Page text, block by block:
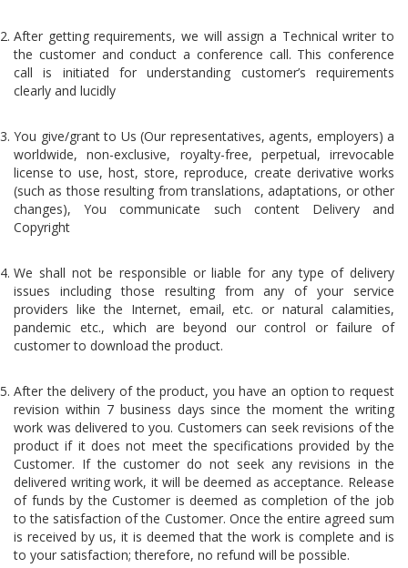
After getting requirements, we will assign a Technical writer to
the customer and conduct a conference call. This conference
call is initiated for understanding customer’s requirements
clearly and lucidly
You give/grant to Us (Our representatives, agents, employers) a
worldwide, non-exclusive, royalty-free, perpetual, irrevocable
license to use, host, store, reproduce, create derivative works
(such as those resulting from translations, adaptations, or other
changes), You communicate such content Delivery and
Copyright
We shall not be responsible or liable for any type of delivery
issues including those resulting from any of your service
providers like the Internet, email, etc. or natural calamities,
pandemic etc., which are beyond our control or failure of
customer to download the product.
After the delivery of the product, you have an option to request
revision within 7 business days since the moment the writing
work was delivered to you. Customers can seek revisions of the
product if it does not meet the specifications provided by the
Customer. If the customer do not seek any revisions in the
delivered writing work, it will be deemed as acceptance. Release
of funds by the Customer is deemed as completion of the job
to the satisfaction of the Customer. Once the entire agreed sum
is received by us, it is deemed that the work is complete and is
to your satisfaction; therefore, no refund will be possible.